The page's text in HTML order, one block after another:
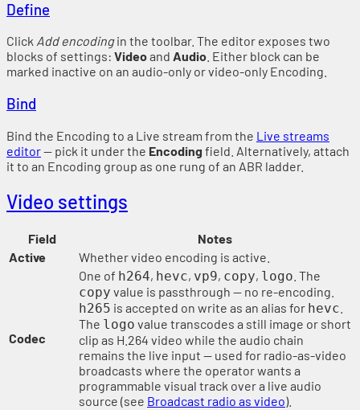
Define
Click Add encodingin the toolbar. The editor exposes two
blocks of settings: Videoand Audio . Either block can be
marked inactive on an audio-only or video-only Encoding.
Bind
Bind the Encoding to a Live stream from the Live streams
editor— pick it under the Encoding field. Alternatively, attach
it to an Encoding group as one rung of an ABR ladder.
Video settings
Field
Notes
Active
Whether video encoding is active.
Codec
One of h264, hevc, vp9, copy, logo . The
copy value is passthrough — no re-encoding.
h265 is accepted on write as an alias for hevc
The logo value transcodes a still image or short
clip as H.264 video while the audio chain
remains the live input — used for radio-as-video
broadcasts where the operator wants a
programmable visual track over a live audio
source (see Broadcast radio as video).